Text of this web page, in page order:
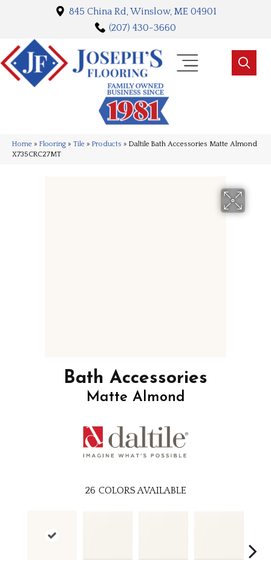
845 China Rd, Winslow, ME 04901
(207) 430-3660
Home » Flooring » Tile » Products » Daltile Bath Accessories Matte Almond
X735CRC27MT
Bath Accessories
Matte Almond
26 COLORS AVAILABLE